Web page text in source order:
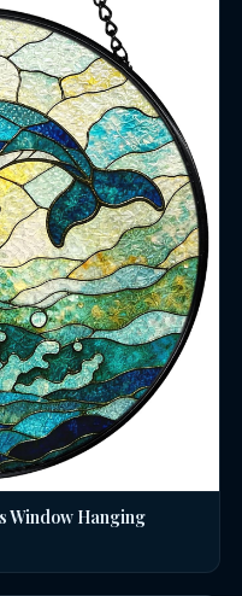
Window Hanging